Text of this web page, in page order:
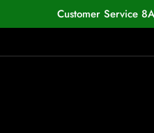
Customer Service